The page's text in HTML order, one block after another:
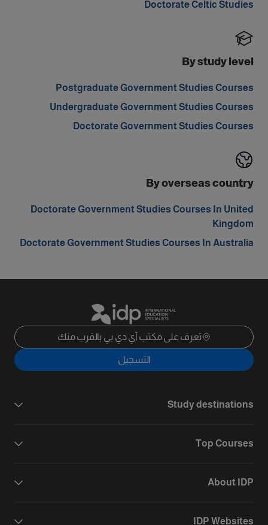
Doctorate Celtic Studies
By study level
Postgraduate Government Studies Courses
Undergraduate Government Studies Courses
Doctorate Government Studies Courses
By overseas country
Doctorate Government Studies Courses In United
Kingdom
Doctorate Government Studies Courses In Australia
تعرف على مكتب آي دي بي بالقرب منك
التسجيل
Study destinations
Top Courses
About IDP
IDP Websites